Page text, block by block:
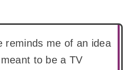
reminds me of an idea
to be a TV